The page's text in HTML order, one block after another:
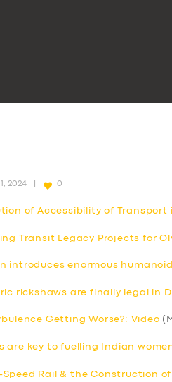
2024 0
of Accessibility of Transport
Transit Legacy Projects for
introduces enormous
rickshaws are finally legal in
Getting Worse?: Video
are key to fuelling Indian
Speed Rail & the Construction